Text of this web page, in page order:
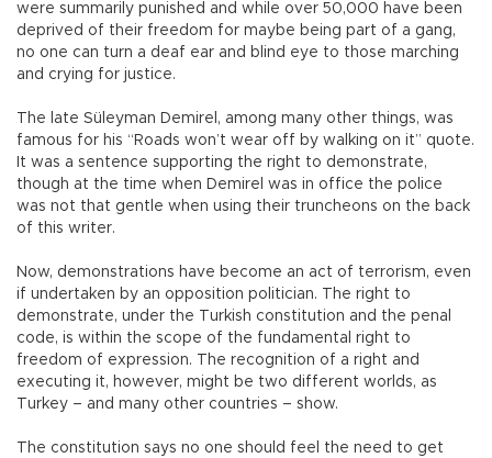
were summarily punished and while over 50,000 have been
deprived of their freedom for maybe being part of a gang,
no one can turn a deaf ear and blind eye to those marching
and crying for justice.
The late Süleyman Demirel, among many other things, was
famous for his “Roads won’t wear off by walking on it” quote.
It was a sentence supporting the right to demonstrate,
though at the time when Demirel was in office the police
was not that gentle when using their truncheons on the back
of this writer.
Now, demonstrations have become an act of terrorism, even
if undertaken by an opposition politician. The right to
demonstrate, under the Turkish constitution and the penal
code, is within the scope of the fundamental right to
freedom of expression. The recognition of a right and
executing it, however, might be two different worlds, as
Turkey – and many other countries – show.
The constitution says no one should feel the need to get